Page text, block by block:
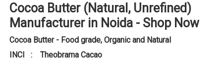
Cocoa Butter (Natural, Unrefined)
Manufacturer in Noida - Shop Now
Cocoa Butter - Food grade, Organic and Natural
INCI : Theobrama Cacao